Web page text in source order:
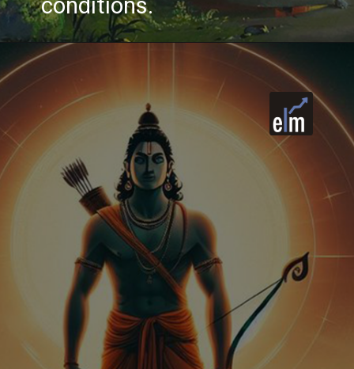
conditions.